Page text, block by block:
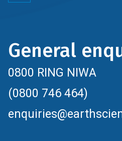
General
0800 RING NIWA
(0800 746 464)